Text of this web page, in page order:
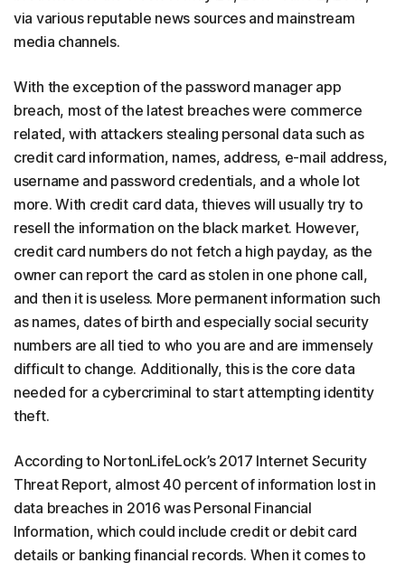
via various reputable news sources and mainstream
media channels.
With the exception of the password manager app
breach, most of the latest breaches were commerce
related, with attackers stealing personal data such as
credit card information, names, address, e-mail address,
username and password credentials, and a whole lot
more. With credit card data, thieves will usually try to
resell the information on the black market. However,
credit card numbers do not fetch a high payday, as the
owner can report the card as stolen in one phone call,
and then it is useless. More permanent information such
as names, dates of birth and especially social security
numbers are all tied to who you are and are immensely
difficult to change. Additionally, this is the core data
needed for a cybercriminal to start attempting identity
theft.
According to NortonLifeLock’s 2017 Internet Security
Threat Report, almost 40 percent of information lost in
data breaches in 2016 was Personal Financial
Information, which could include credit or debit card
details or banking financial records. When it comes to